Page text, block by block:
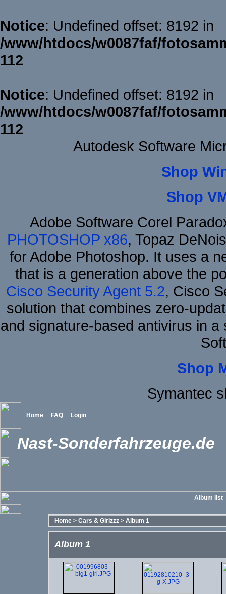
Notice: Undefined offset: 8192 in
/www/htdocs/w0087faf/
112
Notice: Undefined offset: 8192 in
/www/htdocs/w0087faf/
112
Autodesk Software
Shop
Shop
Adobe Software Corel
PHOTOSHOP x86, Topaz
for Adobe Photoshop. It uses a
that is a generation above the
Cisco Security Agent 5.2, Cisco
solution that combines zero-
and signature-based antivirus in
Shop
Symantec
Home FAQ Login
Nast-Sonderfahrzeuge.de
Album list
Home > Cars & Girlzzz > Album 1
Album 1